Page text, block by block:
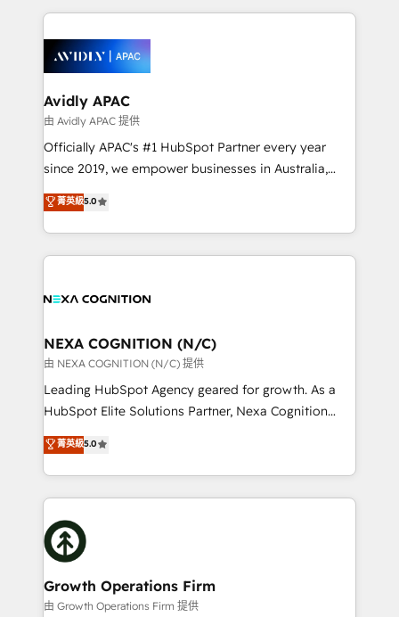
include five HubSpot Academy accreditations, six
HubSpot Awards, recognition in Financial Services
Integrations; complex builds delivered in weeks, not
workflows; automation agents; process optimization
inside HubSpot. 🏆 Industry Experience: 🏥
Healthcare: HIPAA implementations; secure data
workflows 💼 Financial Services: compliant
workflows; audit-ready reporting ⚖️ Legal: client
intake; pipeline and document workflows 🛒 E-
revenue automation 🏢 Real Estate: deal pipelines;
portfolio and lifecycle management 🏭
built to scale.
Avidly APAC
由 Avidly APAC 提供
Officially APAC's #1 HubSpot Partner every year
since 2019, we empower businesses in Australia,
New Zealand, and globally to realise their full
potential through enterprise HubSpot CRM
implementation. And we deliver best practice across
the whole HubSpot platform, covering marketing,
all businesses, from start-up to Enterprise, and have
the world. Our human approach to digital
transformation is designed for businesses who want
to grow. And we're passionate about APAC
businesses leading the world in technology, agility
record migrating businesses from CRM & Marketing
Platforms such as Salesforce, Dynamics, Pipedrive,
with attract and retain customers, manage their
business people and processes, and how they
菁英級5.0
NEXA COGNITION (N/C)
由 NEXA COGNITION (N/C) 提供
Leading HubSpot Agency geared for growth. As a
HubSpot Elite Solutions Partner, Nexa Cognition
ranks in the top 1% of global HubSpot Partners and
has been one of the longest-standing partners since
2012. We empower businesses to harness the full
potential of HubSpot by combining strategic
insights with technical excellence, we deliver
bespoke HubSpot solutions tailored to drive
measurable growth and operational efficiency. Why
Choose Nexa Cognition? 🚀 HubSpot Expertise: Our
certified team specialises in CRM implementation,
菁英級5.0
Growth Operations Firm
由 Growth Operations Firm 提供